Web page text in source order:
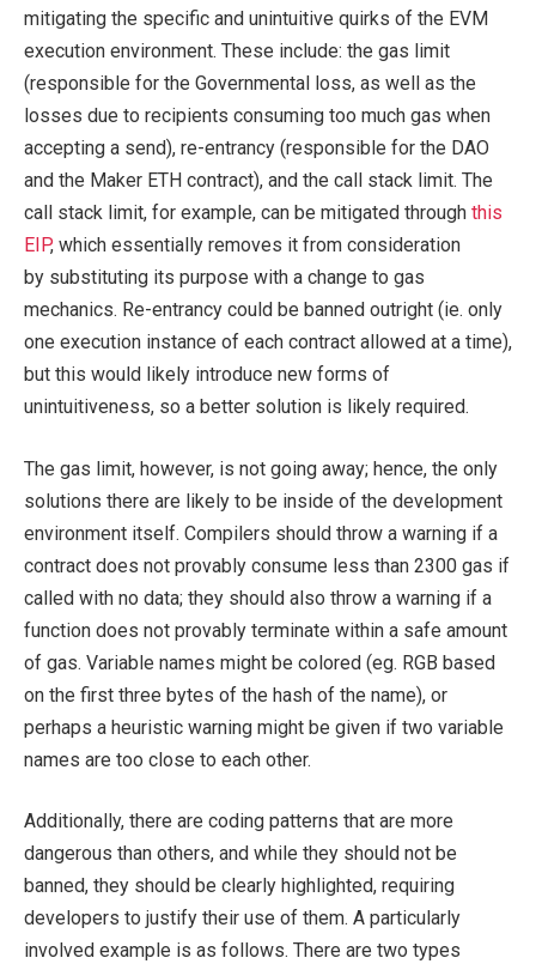
mitigating the specific and unintuitive quirks of the EVM
execution environment. These include: the gas limit
(responsible for the Governmental loss, as well as the
losses due to recipients consuming too much gas when
accepting a send), re-entrancy (responsible for the DAO
and the Maker ETH contract), and the call stack limit. The
call stack limit, for example, can be mitigated through this
EIP, which essentially removes it from consideration
by substituting its purpose with a change to gas
mechanics. Re-entrancy could be banned outright (ie. only
one execution instance of each contract allowed at a time),
but this would likely introduce new forms of
unintuitiveness, so a better solution is likely required.
The gas limit, however, is not going away; hence, the only
solutions there are likely to be inside of the development
environment itself. Compilers should throw a warning if a
contract does not provably consume less than 2300 gas if
called with no data; they should also throw a warning if a
function does not provably terminate within a safe amount
of gas. Variable names might be colored (eg. RGB based
on the first three bytes of the hash of the name), or
perhaps a heuristic warning might be given if two variable
names are too close to each other.
Additionally, there are coding patterns that are more
dangerous than others, and while they should not be
banned, they should be clearly highlighted, requiring
developers to justify their use of them. A particularly
involved example is as follows. There are two types